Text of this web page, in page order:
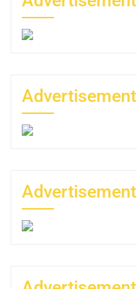
Advertisement
Advertisement